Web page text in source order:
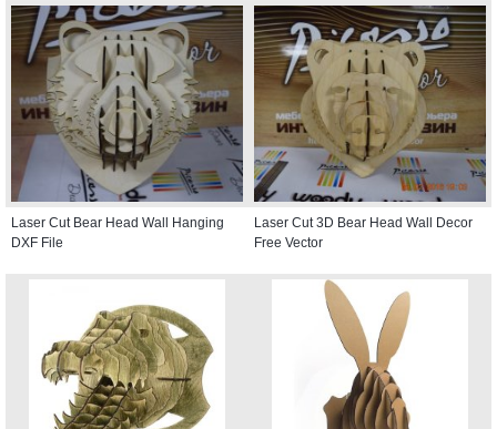
Laser Cut Bear Head Wall Hanging
DXF File
Laser Cut 3D Bear Head Wall Decor
Free Vector